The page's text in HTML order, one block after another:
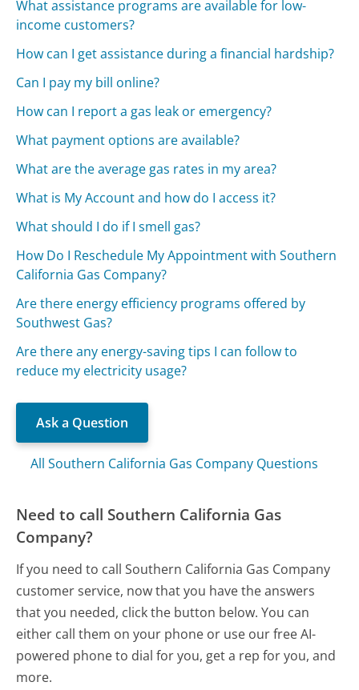
What assistance programs are available for low-
income customers?
How can I get assistance during a financial hardship?
Can I pay my bill online?
How can I report a gas leak or emergency?
What payment options are available?
What are the average gas rates in my area?
What is My Account and how do I access it?
What should I do if I smell gas?
How Do I Reschedule My Appointment with Southern
California Gas Company?
Are there energy efficiency programs offered by
Southwest Gas?
Are there any energy-saving tips I can follow to
reduce my electricity usage?
Ask a Question
All Southern California Gas Company Questions
Need to call Southern California Gas
Company?
If you need to call Southern California Gas Company
customer service, now that you have the answers
that you needed, click the button below. You can
either call them on your phone or use our free AI-
powered phone to dial for you, get a rep for you, and
more.